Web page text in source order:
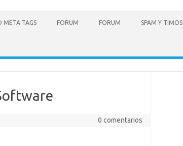
META TAGS FORUM FORUM SPAM Y TIMOS
0 comentarios